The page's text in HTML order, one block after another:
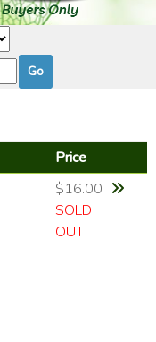
Price
$16.00
SOLD
OUT